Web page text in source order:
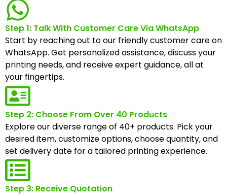
Step 1: Talk With Customer Care Via WhatsApp
Start by reaching out to our friendly customer care on
WhatsApp. Get personalized assistance, discuss your
printing needs, and receive expert guidance, all at
your fingertips.
Step 2: Choose From Over 40 Products
Explore our diverse range of 40+ products. Pick your
desired item, customize options, choose quantity, and
set delivery date for a tailored printing experience.
Step 3: Receive Quotation